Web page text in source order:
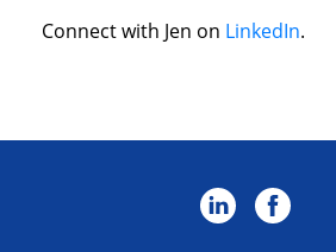
Connect with Jen on LinkedIn.